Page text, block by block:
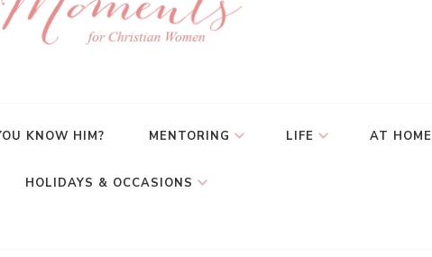
KNOW HIM? MENTORING LIFE AT HOME
HOLIDAYS & OCCASIONS